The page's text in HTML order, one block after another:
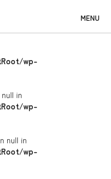
MENU
wp-
in
wp-
null in
wp-